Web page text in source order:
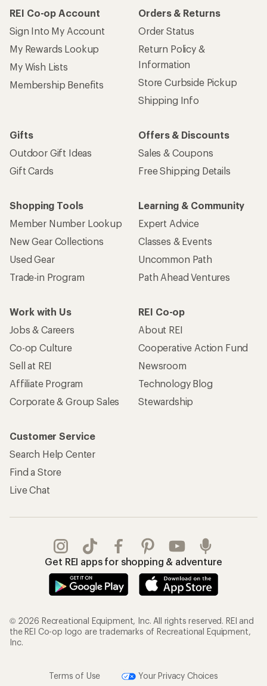
REI Co-op Account
Sign Into My Account
My Rewards Lookup
My Wish Lists
Membership Benefits
Orders & Returns
Order Status
Return Policy &
Information
Store Curbside Pickup
Shipping Info
Gifts
Outdoor Gift Ideas
Gift Cards
Offers & Discounts
Sales & Coupons
Free Shipping Details
Shopping Tools
Member Number Lookup
New Gear Collections
Used Gear
Trade-in Program
Learning & Community
Expert Advice
Classes & Events
Uncommon Path
Path Ahead Ventures
Work with Us
Jobs & Careers
Co-op Culture
Sell at REI
Affiliate Program
Corporate & Group Sales
REI Co-op
About REI
Cooperative Action Fund
Newsroom
Technology Blog
Stewardship
Customer Service
Search Help Center
Find a Store
Live Chat
Get REI apps for shopping & adventure
© 2026 Recreational Equipment, Inc. All rights reserved. REI and
the REI Co-op logo are trademarks of Recreational Equipment,
Inc.
Terms of Use Your Privacy Choices